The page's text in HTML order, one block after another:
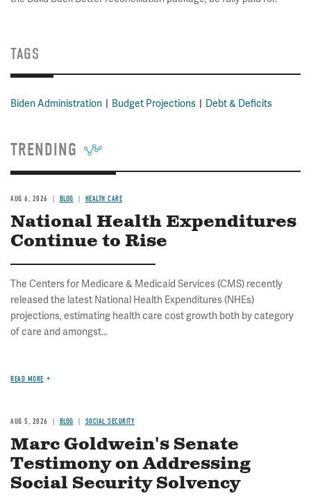
TAGS
Biden Administration Budget Projections Debt & Deficits
TRENDING
AUG 6, 2026 BLOG HEALTH CARE
National Health Expenditures
Continue to Rise
The Centers for Medicare & Medicaid Services (CMS) recently
released the latest National Health Expenditures (NHEs)
projections, estimating health care cost growth both by category
of care and amongst...
READ MORE
AUG 5, 2026 BLOG SOCIAL SECURITY
Marc Goldwein's Senate
Testimony on Addressing
Social Security Solvency